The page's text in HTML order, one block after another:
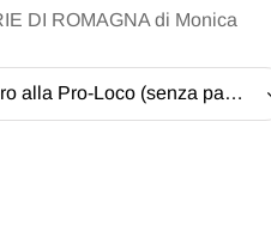
DI ROMAGNA di Monica
Ritiro il libro alla Pro-Loco (senza pagare la spedizione) - 20 EUR